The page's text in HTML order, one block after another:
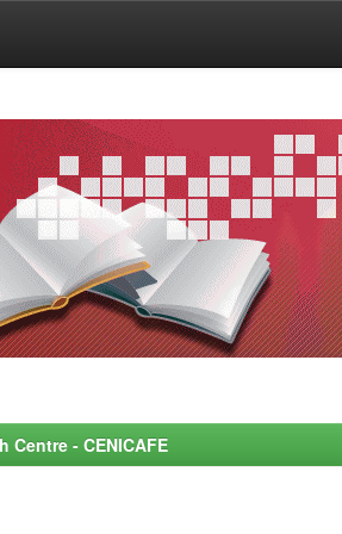
- CENICAFE